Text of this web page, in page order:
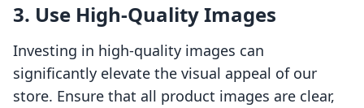
3. Use High-Quality Images
Investing in high-quality images can
significantly elevate the visual appeal of our
store. Ensure that all product images are clear,